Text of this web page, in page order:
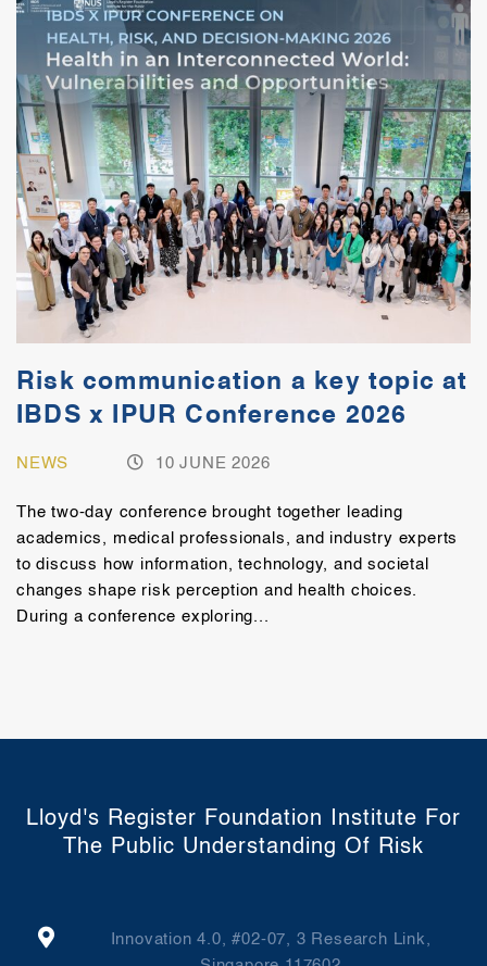
Risk communication a key topic at
IBDS x IPUR Conference 2026
NEWS 10 JUNE 2026
The two-day conference brought together leading
academics, medical professionals, and industry experts
to discuss how information, technology, and societal
changes shape risk perception and health choices.
During a conference exploring...
Lloyd's Register Foundation Institute For
The Public Understanding Of Risk
Innovation 4.0, #02-07, 3 Research Link,